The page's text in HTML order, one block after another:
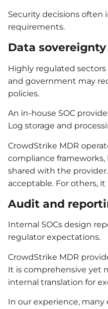
Security decisions
requirements.
Data sovereignty
Highly regulated sectors
and government may
policies.
An in-house SOC
Log storage and
CrowdStrike MDR
compliance
shared with the
acceptable. For others,
Audit and
Internal SOCs design
regulator expectations.
CrowdStrike MDR
It is comprehensive yet
internal translation for
In our experience,